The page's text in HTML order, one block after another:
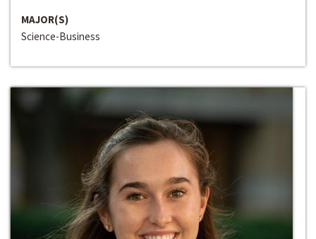
MAJOR(S)
Science-Business